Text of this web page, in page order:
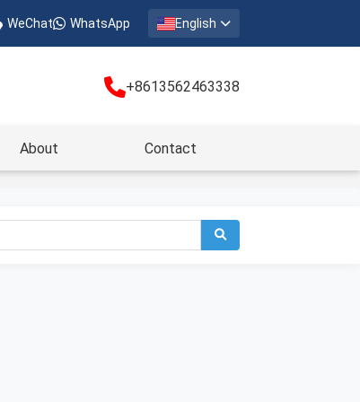
WeChat WhatsApp English
+8613562463338
About Contact